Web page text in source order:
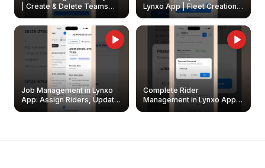
| Create & Delete Teams
Lynxo App | Fleet Creation &
Management Guide
Job Management in Lynxo
App: Assign Riders, Update
& Delete Jobs
Complete Rider
Management in Lynxo App |
Create, Reset Password &